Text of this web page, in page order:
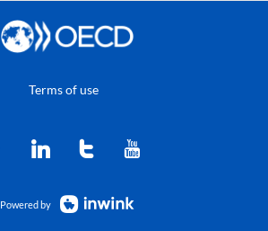
Terms of use
Powered by